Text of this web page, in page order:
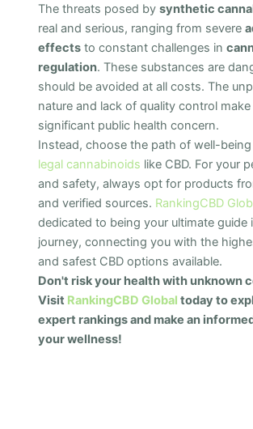
The threats posed bysynthetic
real and serious, ranging from severe
effects to constant challenges in
regulation. These substances are
should be avoided at all costs. The
nature and lack of quality control
significant public health concern.
Instead, choose the path of well-
legal cannabinoids like CBD. For your
and safety, always opt for products
and verified sources. RankingCBD
dedicated to being your ultimate guide
journey, connecting you with the
and safest CBD options available.
Don't risk your health with unknown
Visit RankingCBD Global today to
expert rankings and make an
your wellness!